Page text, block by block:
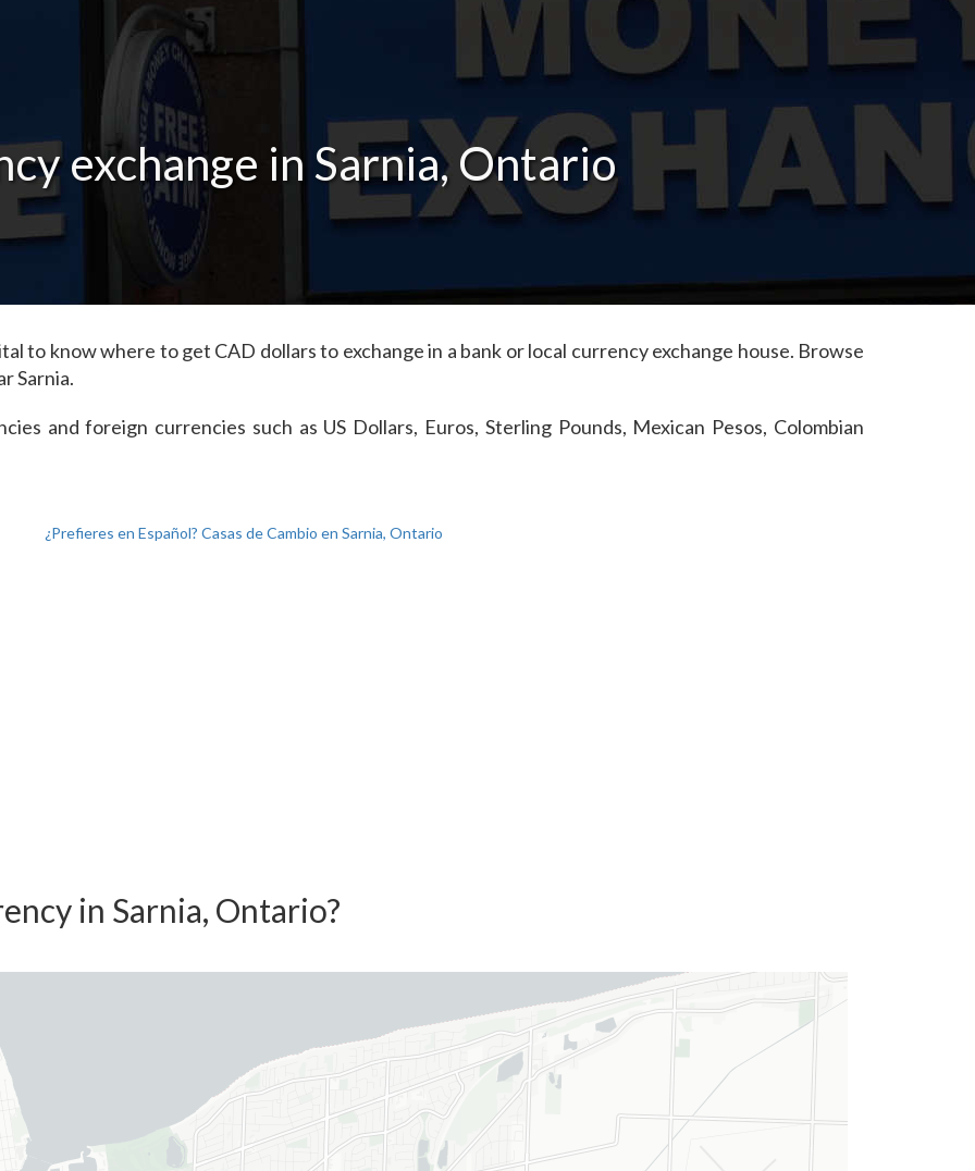
exchange in Sarnia, Ontario
to know where to get CAD dollars to exchange in a bank or local currency exchange house. Browse
Sarnia.
and foreign currencies such as US Dollars, Euros, Sterling Pounds, Mexican Pesos, Colombian
¿Prefieres en Español? Casas de Cambio en Sarnia, Ontario
in Sarnia, Ontario?